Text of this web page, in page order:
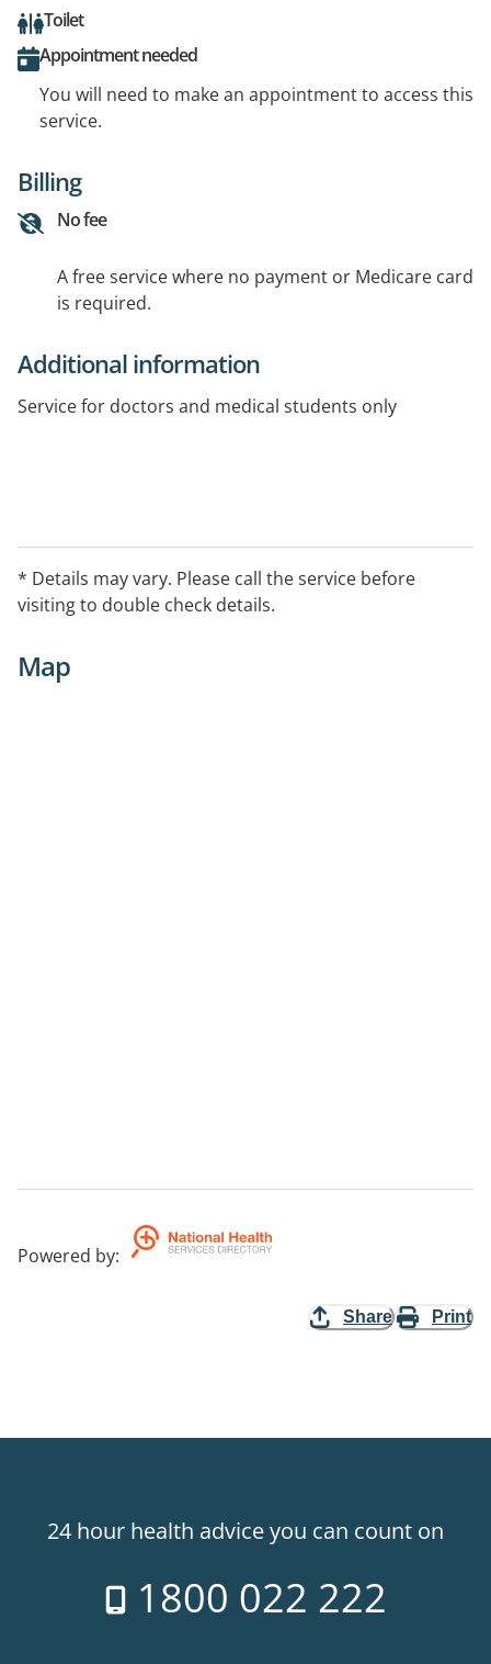
Toilet
Appointment needed
You will need to make an appointment to access this
service.
Billing
No fee
A free service where no payment or Medicare card
is required.
Additional information
Service for doctors and medical students only
* Details may vary. Please call the service before
visiting to double check details.
Map
Powered by:
Share Print
24 hour health advice you can count on
1800 022 222